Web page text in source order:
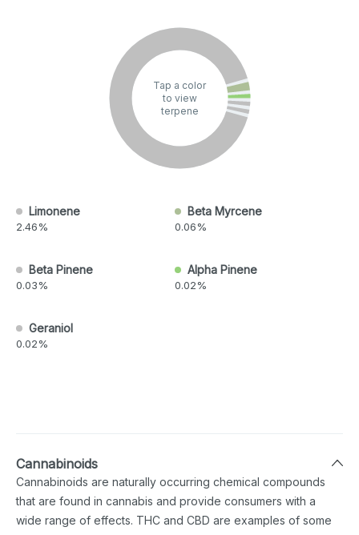
Tap a color
to view
terpene
Limonene
2.46%
Beta Myrcene
0.06%
Beta Pinene
0.03%
Alpha Pinene
0.02%
Geraniol
0.02%
Cannabinoids
Cannabinoids are naturally occurring chemical compounds
that are found in cannabis and provide consumers with a
wide range of effects. THC and CBD are examples of some